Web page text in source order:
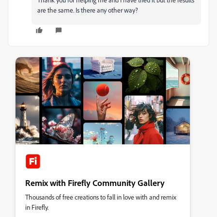
are the same. Is there any other way?
Remix with Firefly Community Gallery
Thousands of free creations to fall in love with and remix
in Firefly.